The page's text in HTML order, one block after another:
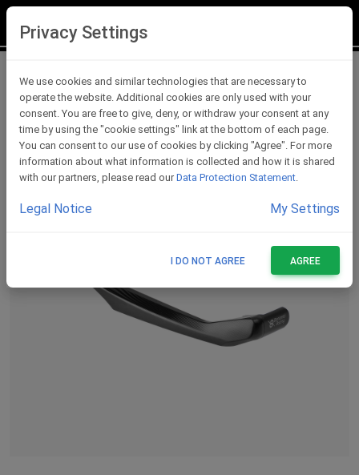
Lever Protections
Privacy Settings
We use cookies and similar technologies that are necessary to
operate the website. Additional cookies are only used with your
consent. You are free to give, deny, or withdraw your consent at any
time by using the "cookie settings" link at the bottom of each page.
You can consent to our use of cookies by clicking "Agree". For more
information about what information is collected and how it is shared
with our partners, please read our Data Protection Statement.
Legal Notice My Settings
I DO NOT AGREE AGREE